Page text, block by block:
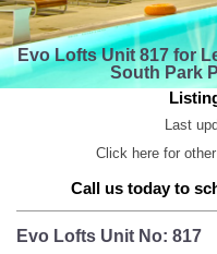
Evo Lofts Unit 817 for
South Park
Last
Click here for
Call us today to
Evo Lofts Unit No: 817